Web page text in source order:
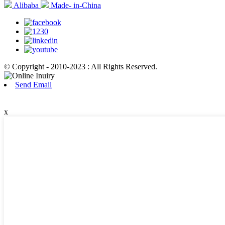
Alibaba Made- in-China
© Copyright - 2010-2023 : All Rights Reserved.
Send Email
x